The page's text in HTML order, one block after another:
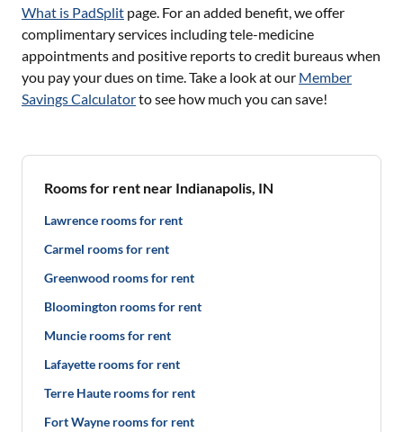
What is PadSplit page. For an added benefit, we offer
complimentary services including tele-medicine
appointments and positive reports to credit bureaus when
you pay your dues on time. Take a look at our Member
Savings Calculatorto see how much you can save!
Rooms for rent near Indianapolis, IN
Lawrence rooms for rent
Carmel rooms for rent
Greenwood rooms for rent
Bloomington rooms for rent
Muncie rooms for rent
Lafayette rooms for rent
Terre Haute rooms for rent
Fort Wayne rooms for rent